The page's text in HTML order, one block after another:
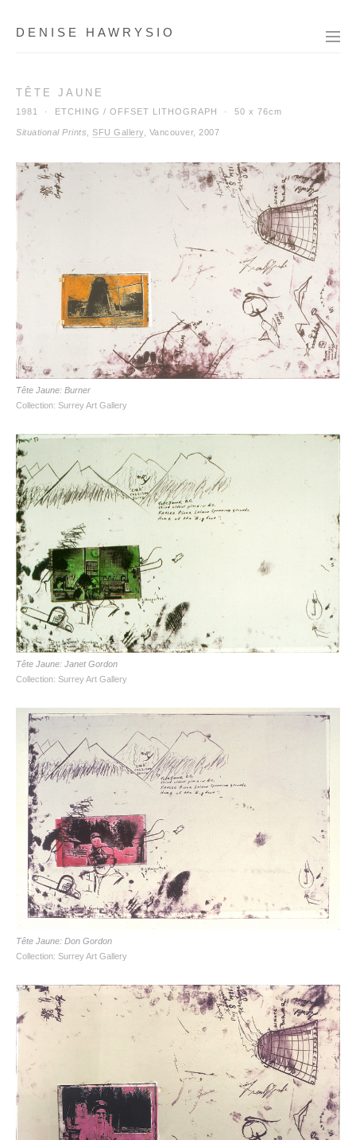
DENISE HAWRYSIO
TÊTE JAUNE
1981 · ETCHING / OFFSET LITHOGRAPH · 50 x 76cm
Situational Prints SFU Gallery, Vancouver, 2007
Tête Jaune: Burner
Collection: Surrey Art Gallery
Tête Jaune: Janet Gordon
Collection: Surrey Art Gallery
Tête Jaune: Don Gordon
Collection: Surrey Art Gallery